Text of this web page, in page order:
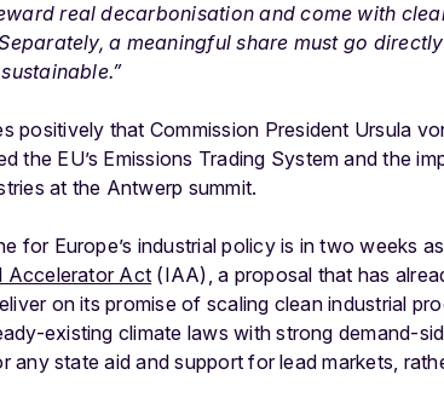
real decarbonisation and come with
a meaningful share must go
positively that Commission President Ursula
the EU’s Emissions Trading System and the
at the Antwerp summit.
for Europe’s industrial policy is in two weeks
Accelerator Act (IAA), a proposal that has
on its promise of scaling clean industrial
existing climate laws with strong demand-
any state aid and support for lead markets,